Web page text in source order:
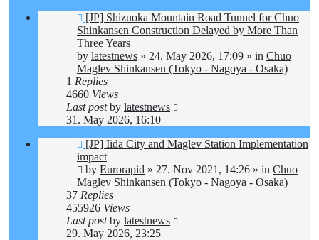
New
post
[JP] Shizuoka Mountain Road Tunnel for Chuo
Shinkansen Construction Delayed by More Than
Three Years
by latestnews » 24. May 2026, 17:09 » in Chuo
Maglev Shinkansen (Tokyo - Nagoya - Osaka)
1 Replies
4660 Views
Last postby latestnews
31. May 2026, 16:10
New
post
[JP] Iida City and Maglev Station Implementation
impact
by Eurorapid » 27. Nov 2021, 14:26 » in Chuo
Maglev Shinkansen (Tokyo - Nagoya - Osaka)
37 Replies
455926 Views
Last postby latestnews
29. May 2026, 23:25